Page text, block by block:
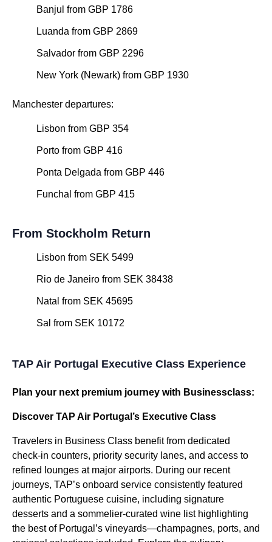
Banjul from GBP 1786
Luanda from GBP 2869
Salvador from GBP 2296
New York (Newark) from GBP 1930
Manchester departures:
Lisbon from GBP 354
Porto from GBP 416
Ponta Delgada from GBP 446
Funchal from GBP 415
From Stockholm Return
Lisbon from SEK 5499
Rio de Janeiro from SEK 38438
Natal from SEK 45695
Sal from SEK 10172
TAP Air Portugal Executive Class Experience
Plan your next premium journey with Businessclass:
Discover TAP Air Portugal’s Executive Class
Travelers in Business Class benefit from dedicated
check-in counters, priority security lanes, and access to
refined lounges at major airports. During our recent
journeys, TAP’s onboard service consistently featured
authentic Portuguese cuisine, including signature
desserts and a sommelier-curated wine list highlighting
the best of Portugal’s vineyards—champagnes, ports, and